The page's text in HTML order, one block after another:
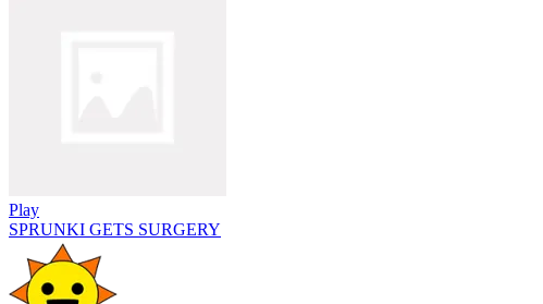
Play
SPRUNKI GETS SURGERY